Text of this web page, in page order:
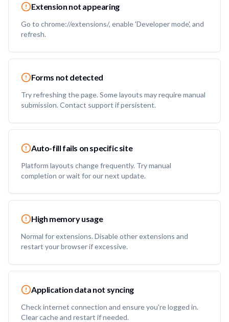
Extension not appearing
Go to chrome://extensions/, enable 'Developer mode', and
refresh.
Forms not detected
Try refreshing the page. Some layouts may require manual
submission. Contact support if persistent.
Auto-fill fails on specific site
Platform layouts change frequently. Try manual
completion or wait for our next update.
High memory usage
Normal for extensions. Disable other extensions and
restart your browser if excessive.
Application data not syncing
Check internet connection and ensure you're logged in.
Clear cache and restart if needed.